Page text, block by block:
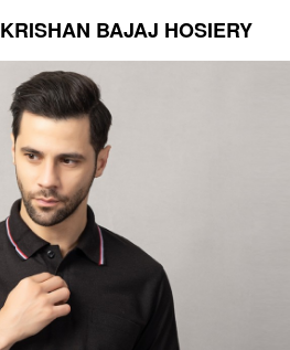
KRISHAN BAJAJ HOSIERY